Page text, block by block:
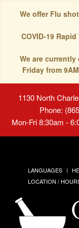
We offer Flu
COVID-19
We are currently
Friday from
1130 North
Phone:
Mon-Fri 8:30am -
LANGUAGES
LOCATION /